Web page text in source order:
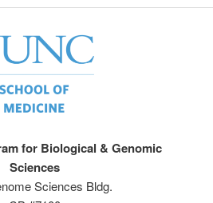
for Biological & Genomic
Sciences
Sciences Bldg.